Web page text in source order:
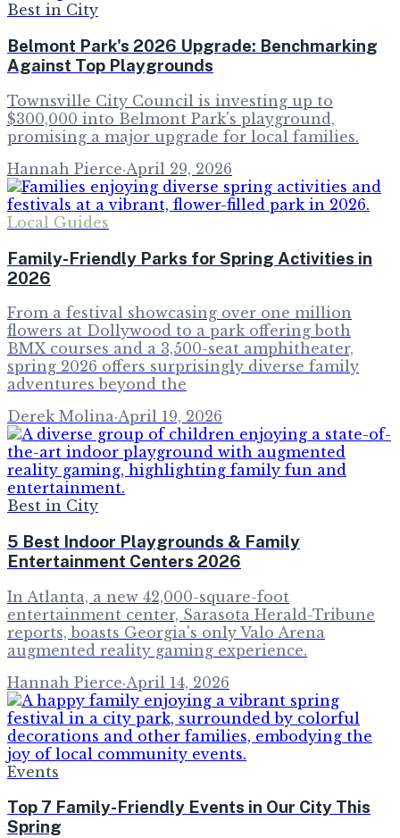
Best in City
Belmont Park's 2026 Upgrade: Benchmarking
Against Top Playgrounds
Townsville City Council is investing up to
$300,000 into Belmont Park's playground,
promising a major upgrade for local families.
Hannah Pierce·April 29, 2026
Local Guides
Family-Friendly Parks for Spring Activities in
2026
From a festival showcasing over one million
flowers at Dollywood to a park offering both
BMX courses and a 3,500-seat amphitheater,
spring 2026 offers surprisingly diverse family
adventures beyond the
Derek Molina·April 19, 2026
Best in City
5 Best Indoor Playgrounds & Family
Entertainment Centers 2026
In Atlanta, a new 42,000-square-foot
entertainment center, Sarasota Herald-Tribune
reports, boasts Georgia's only Valo Arena
augmented reality gaming experience.
Hannah Pierce·April 14, 2026
Events
Top 7 Family-Friendly Events in Our City This
Spring